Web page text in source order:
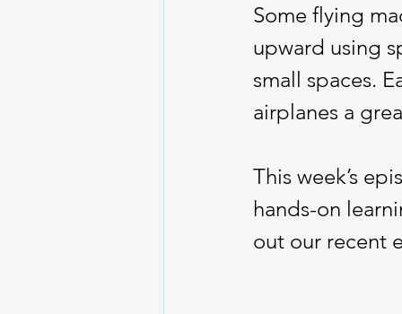
Some flying
upward using
small spaces.
airplanes a
This week’s
hands-on
out our recent